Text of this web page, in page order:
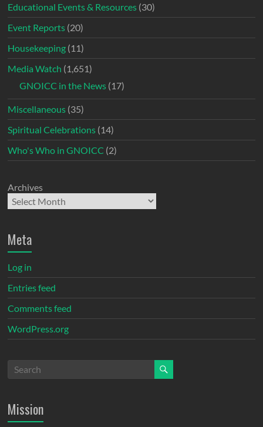
Educational Events & Resources (30)
Event Reports (20)
Housekeeping (11)
Media Watch (1,651)
GNOICC in the News (17)
Miscellaneous (35)
Spiritual Celebrations (14)
Who's Who in GNOICC (2)
Archives
Meta
Log in
Entries feed
Comments feed
WordPress.org
Mission